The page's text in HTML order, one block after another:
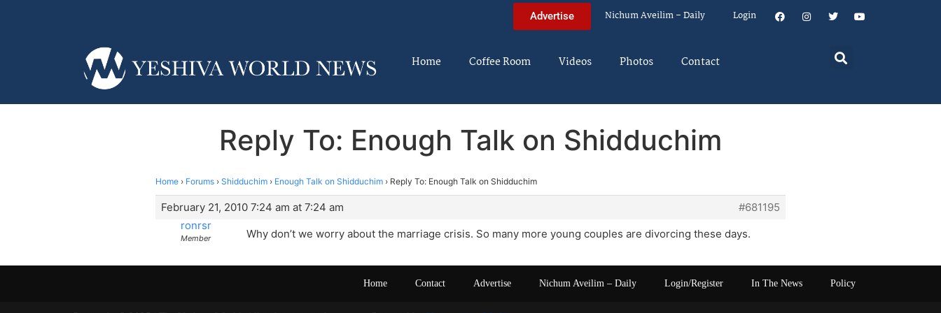
Advertise Nichum Aveilim – Daily Login
Home Coffee Room Videos Photos Contact
Reply To: Enough Talk on Shidduchim
Home › Forums › Shidduchim › Enough Talk on Shidduchim › Reply To: Enough Talk on Shidduchim
February 21, 2010 7:24 am at 7:24 am
#681195
ronrsr
Member Why don’t we worry about the marriage crisis. So many more young couples are divorcing these days.
Home Contact Advertise Nichum Aveilim – Daily Login/Register In The News Policy